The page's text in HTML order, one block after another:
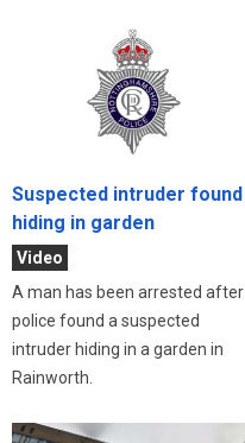
Suspected intruder found
hiding in garden
Video
A man has been arrested after
police found a suspected
intruder hiding in a garden in
Rainworth.